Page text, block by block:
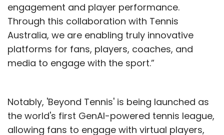
engagement and player performance.
Through this collaboration with Tennis
Australia, we are enabling truly innovative
platforms for fans, players, coaches, and
media to engage with the sport.”
Notably, 'Beyond Tennis' is being launched as
the world's first GenAI-powered tennis league,
allowing fans to engage with virtual players,